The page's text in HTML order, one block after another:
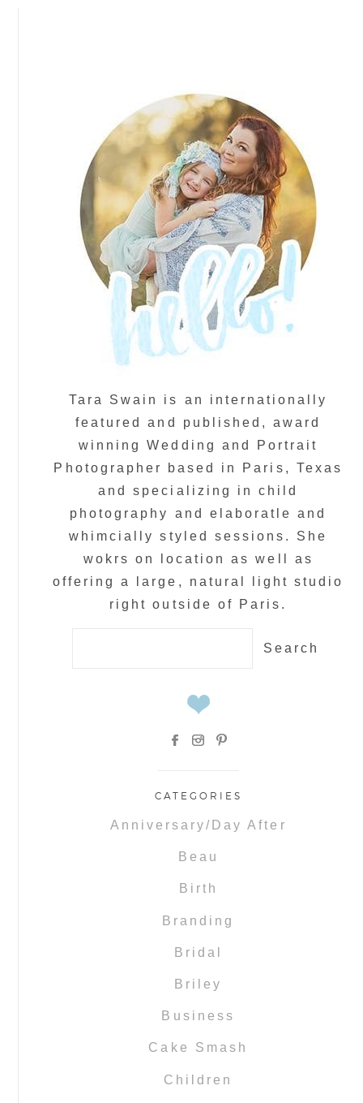
Tara Swain is an internationally
featured and published, award
winning Wedding and Portrait
Photographer based in Paris, Texas
and specializing in child
photography and elaboratle and
whimcially styled sessions. She
wokrs on location as well as
offering a large, natural light studio
right outside of Paris.
CATEGORIES
Anniversary/Day After
Beau
Birth
Branding
Bridal
Briley
Business
Cake Smash
Children